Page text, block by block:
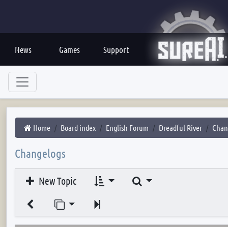
News Games Support
Home Board index English Forum Dreadful River
Changelogs
New Topic
Search
Jump to page